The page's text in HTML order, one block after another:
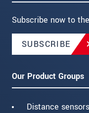
Subscribe now to
SUBSCRIBE
Our Product Groups
Distance sensors